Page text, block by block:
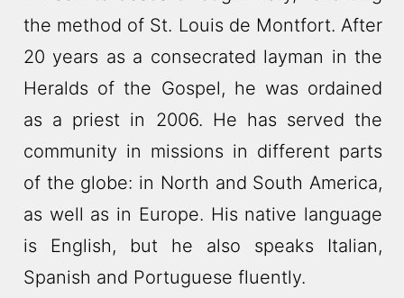
the method of St. Louis de Montfort. After
20 years as a consecrated layman in the
Heralds of the Gospel, he was ordained
as a priest in 2006. He has served the
community in missions in different parts
of the globe: in North and South America,
as well as in Europe. His native language
is English, but he also speaks Italian,
Spanish and Portuguese fluently.